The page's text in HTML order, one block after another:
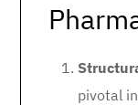
pivotal